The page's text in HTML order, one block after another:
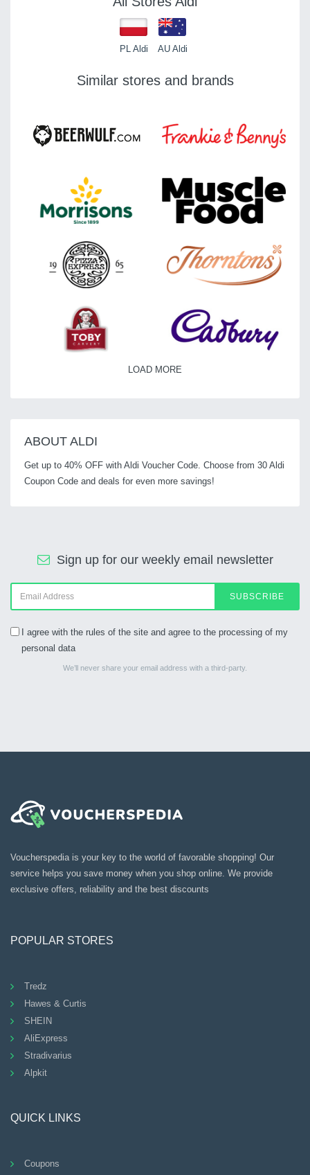
PL Aldi AU Aldi
Similar stores and brands
LOAD MORE
ABOUT ALDI
Get up to 40% OFF with Aldi Voucher Code. Choose from 30 Aldi
Coupon Code and deals for even more savings!
Sign up for our weekly email newsletter
SUBSCRIBE
I agree with the rules of the site and agree to the processing of my
personal data
We’ll never share your email address with a third-party.
Voucherspedia is your key to the world of favorable shopping! Our
service helps you save money when you shop online. We provide
exclusive offers, reliability and the best discounts
POPULAR STORES
Tredz
Hawes & Curtis
SHEIN
AliExpress
Stradivarius
Alpkit
QUICK LINKS
Coupons